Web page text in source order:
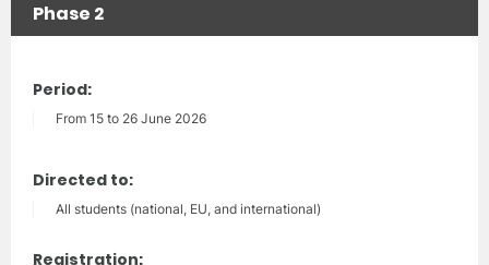
Phase 2
Period:
From 15 to 26 June 2026
Directed to:
All students (national, EU, and international)
Registration: